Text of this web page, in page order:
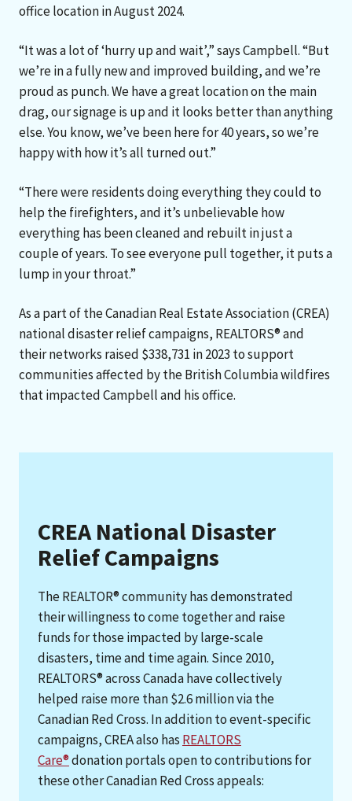
office location in August 2024.
“It was a lot of ‘hurry up and wait’,” says Campbell. “But
we’re in a fully new and improved building, and we’re
proud as punch. We have a great location on the main
drag, our signage is up and it looks better than anything
else. You know, we’ve been here for 40 years, so we’re
happy with how it’s all turned out.”
“There were residents doing everything they could to
help the firefighters, and it’s unbelievable how
everything has been cleaned and rebuilt in just a
couple of years. To see everyone pull together, it puts a
lump in your throat.”
As a part of the Canadian Real Estate Association (CREA)
national disaster relief campaigns, REALTORS® and
their networks raised $338,731 in 2023 to support
communities affected by the British Columbia wildfires
that impacted Campbell and his office.
CREA National Disaster
Relief Campaigns
The REALTOR® community has demonstrated
their willingness to come together and raise
funds for those impacted by large-scale
disasters, time and time again. Since 2010,
REALTORS® across Canada have collectively
helped raise more than $2.6 million via the
Canadian Red Cross. In addition to event-specific
campaigns, CREA also has REALTORS
Care®donation portals open to contributions for
these other Canadian Red Cross appeals: